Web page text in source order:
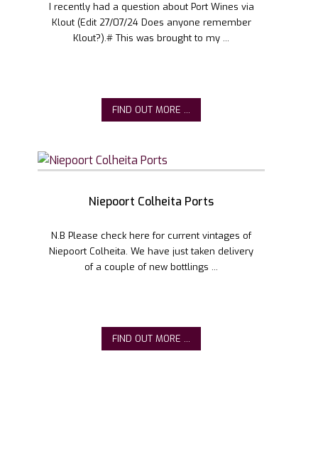
I recently had a question about Port Wines via
Klout (Edit 27/07/24 Does anyone remember
Klout?).# This was brought to my ...
FIND OUT MORE ...
Niepoort Colheita Ports
N.B Please check here for current vintages of
Niepoort Colheita. We have just taken delivery
of a couple of new bottlings ...
FIND OUT MORE ...